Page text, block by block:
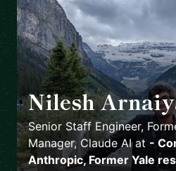
Nilesh
Senior Staff Engineer,
Manager, Claude AIat -
Anthropic, Former Yale